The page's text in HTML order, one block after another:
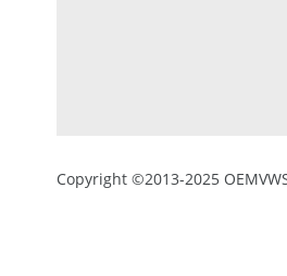
Copyright ©2013-2025